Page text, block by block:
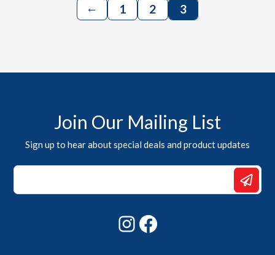
← 1 2 3
Join Our Mailing List
Sign up to hear about special deals and product updates
Email
Email
Instagram